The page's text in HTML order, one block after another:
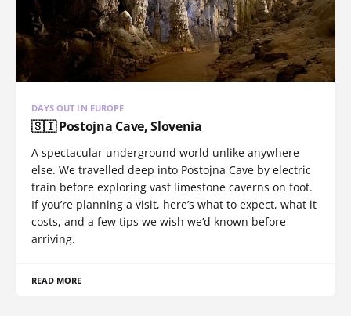
DAYS OUT IN EUROPE
🇸🇮 Postojna Cave, Slovenia
A spectacular underground world unlike anywhere
else. We travelled deep into Postojna Cave by electric
train before exploring vast limestone caverns on foot.
If you’re planning a visit, here’s what to expect, what it
costs, and a few tips we wish we’d known before
arriving.
READ MORE